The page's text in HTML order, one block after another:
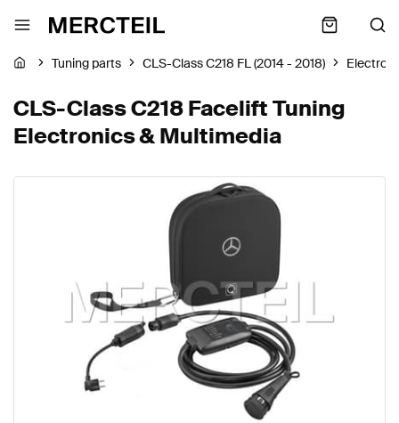
Tuning parts CLS-Class C218 FL (2014 - 2018)
CLS-Class C218 Facelift Tuning
Electronics & Multimedia